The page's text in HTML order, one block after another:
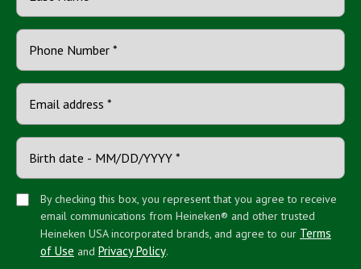
By checking this box, you represent that you agree to receive
email communications from Heineken® and other trusted
Heineken USA incorporated brands, and agree to our Terms
of Use and Privacy Policy.